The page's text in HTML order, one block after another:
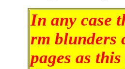
In any case
rm blunders
pages as